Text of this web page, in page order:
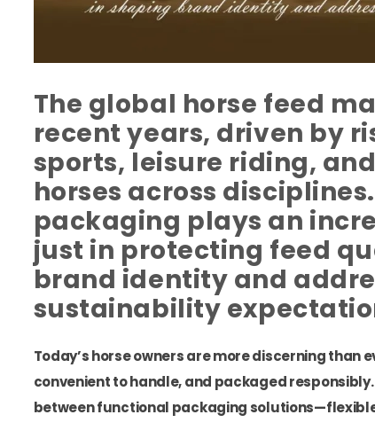
The global horse feed
recent years, driven by
sports, leisure riding,
horses across
packaging plays an
just in protecting feed
brand identity and
sustainability
Today’s horse owners are more discerning
convenient to handle, and packaged
between functional packaging